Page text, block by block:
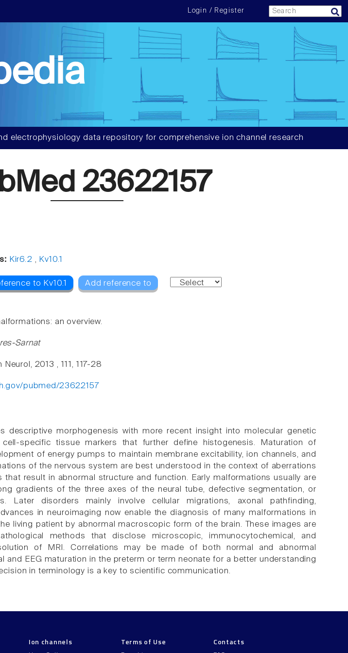
Login / Register
electrophysiology data repository for comprehensive ion channel research
23622157
Kir6.2 , Kv10.1
to Kv10.1 Add reference to
an overview.
Sarnat
Neurol, 2013 , 111, 117-28
pubmed/23622157
descriptive morphogenesis with more recent insight into molecular genetic
specific tissue markers that further define histogenesis. Maturation of
of energy pumps to maintain membrane excitability, ion channels, and
of the nervous system are best understood in the context of aberrations
result in abnormal structure and function. Early malformations usually are
gradients of the three axes of the neural tube, defective segmentation, or
Later disorders mainly involve cellular migrations, axonal pathfinding,
in neuroimaging now enable the diagnosis of many malformations in
living patient by abnormal macroscopic form of the brain. These images are
methods that disclose microscopic, immunocytochemical, and
of MRI. Correlations may be made of both normal and abnormal
and EEG maturation in the preterm or term neonate for a better understanding
in terminology is a key to scientific communication.
Ion channels
Terms of Use
Contacts